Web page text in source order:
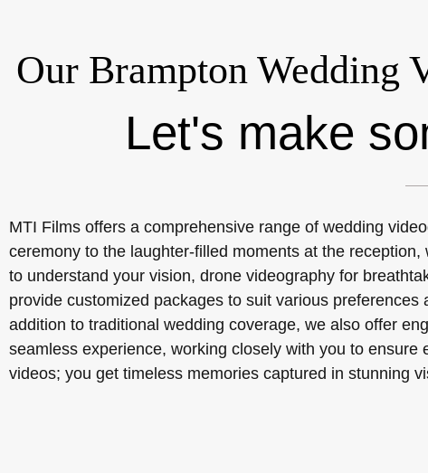
Our Brampton Wedding
Let's make
MTI Films offers a comprehensive range of wedding
ceremony to the laughter-filled moments at the
to understand your vision, drone videography for
provide customized packages to suit various
addition to traditional wedding coverage, we also offer
seamless experience, working closely with you to
videos; you get timeless memories captured in stunning